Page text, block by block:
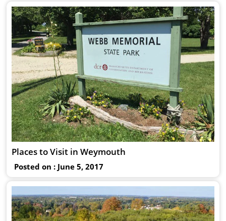
Places to Visit in Weymouth
Posted on : June 5, 2017